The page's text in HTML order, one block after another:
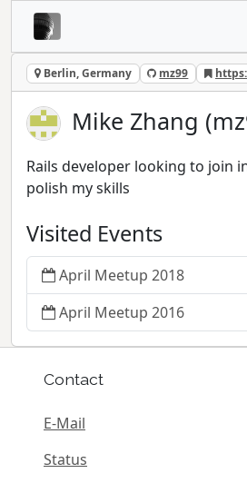
Berlin, Germany mz99
Mike Zhang
Rails developer looking to join
polish my skills
Visited Events
April Meetup 2018
April Meetup 2016
Contact
E-Mail
Status